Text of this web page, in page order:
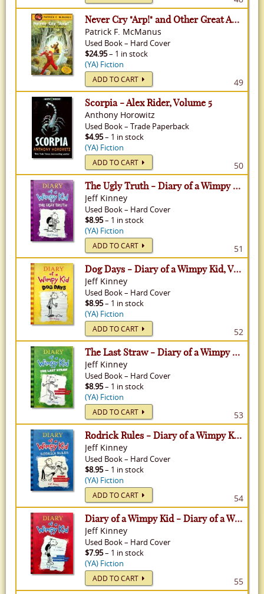
Never Cry "Arp!" and Other Great Adventures
Patrick F. McManus
Used Book– Hard Cover
$24.95– 1 in stock
(YA) Fiction
ADD TO CART 49
Scorpia - Alex Rider, Volume 5
Anthony Horowitz
Used Book– Trade Paperback
$4.95– 1 in stock
(YA) Fiction
ADD TO CART 50
The Ugly Truth - Diary of a Wimpy Kid, Volume 5
Jeff Kinney
Used Book– Hard Cover
$8.95– 1 in stock
(YA) Fiction
ADD TO CART 51
Dog Days - Diary of a Wimpy Kid, Volume 4
Jeff Kinney
Used Book– Hard Cover
$8.95– 1 in stock
(YA) Fiction
ADD TO CART 52
The Last Straw - Diary of a Wimpy Kid, Volume 3
Jeff Kinney
Used Book– Hard Cover
$8.95– 1 in stock
(YA) Fiction
ADD TO CART 53
Rodrick Rules - Diary of a Wimpy Kid, Volume 2
Jeff Kinney
Used Book– Hard Cover
$8.95– 1 in stock
(YA) Fiction
ADD TO CART 54
Diary of a Wimpy Kid - Diary of a Wimpy Kid, Volume 1
Jeff Kinney
Used Book– Hard Cover
$7.95– 1 in stock
(YA) Fiction
ADD TO CART 55